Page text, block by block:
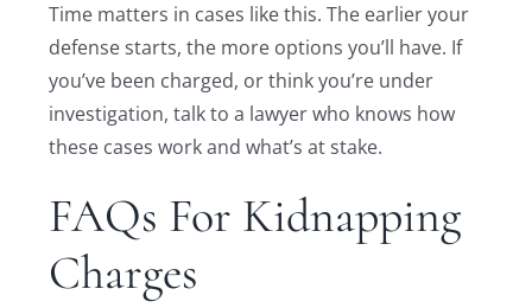
Time matters in cases like this. The earlier your
defense starts, the more options you’ll have. If
you’ve been charged, or think you’re under
investigation, talk to a lawyer who knows how
these cases work and what’s at stake.
FAQs For Kidnapping
Charges